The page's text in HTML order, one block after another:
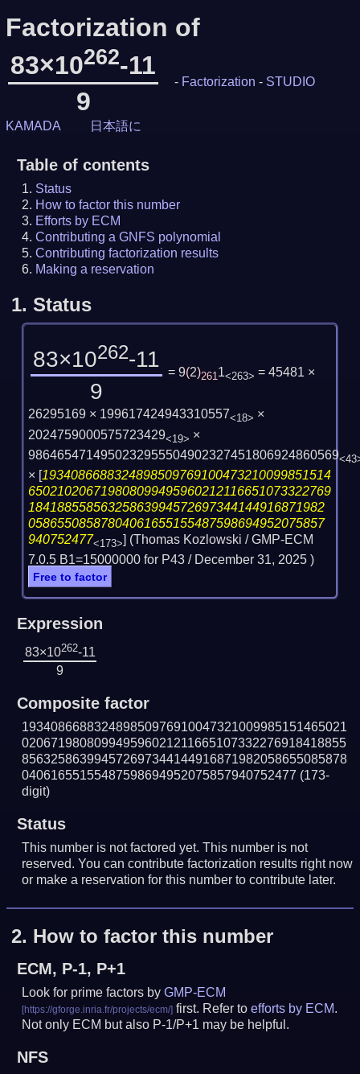
Factorization of
83×10262-11
9
- Factorization - STUDIO
KAMADA 日本語に
Table of contents
Status
How to factor this number
Efforts by ECM
Contributing a GNFS polynomial
Contributing factorization results
Making a reservation
1. Status
83×10262-11
9
= 9(2)2611<263> = 45481 ×
26295169 × 199617424943310557<18> ×
2024759000575723429<19> ×
9864654714950232955504902327451806924860569
× [1934086688324898509769100473210099851514
650210206719808099495960212116651073322769
18418855856325863994572697344144916871982
05865508587804061655155487598694952075857
940752477<173>] (Thomas Kozlowski / GMP-ECM
7.0.5 B1=15000000 for P43 / December 31, 2025 )
Free to factor
Expression
83×10262-11
9
Composite factor
193408668832489850976910047321009985151465021
020671980809949596021211665107332276918418855
856325863994572697344144916871982058655085878
04061655155487598694952075857940752477 (173-
digit)
Status
This number is not factored yet. This number is not
reserved. You can contribute factorization results right now
or make a reservation for this number to contribute later.
2. How to factor this number
ECM, P-1, P+1
Look for prime factors byGMP-ECM
first. Refer toefforts by ECM.
Not only ECM but also P-1/P+1 may be helpful.
NFS